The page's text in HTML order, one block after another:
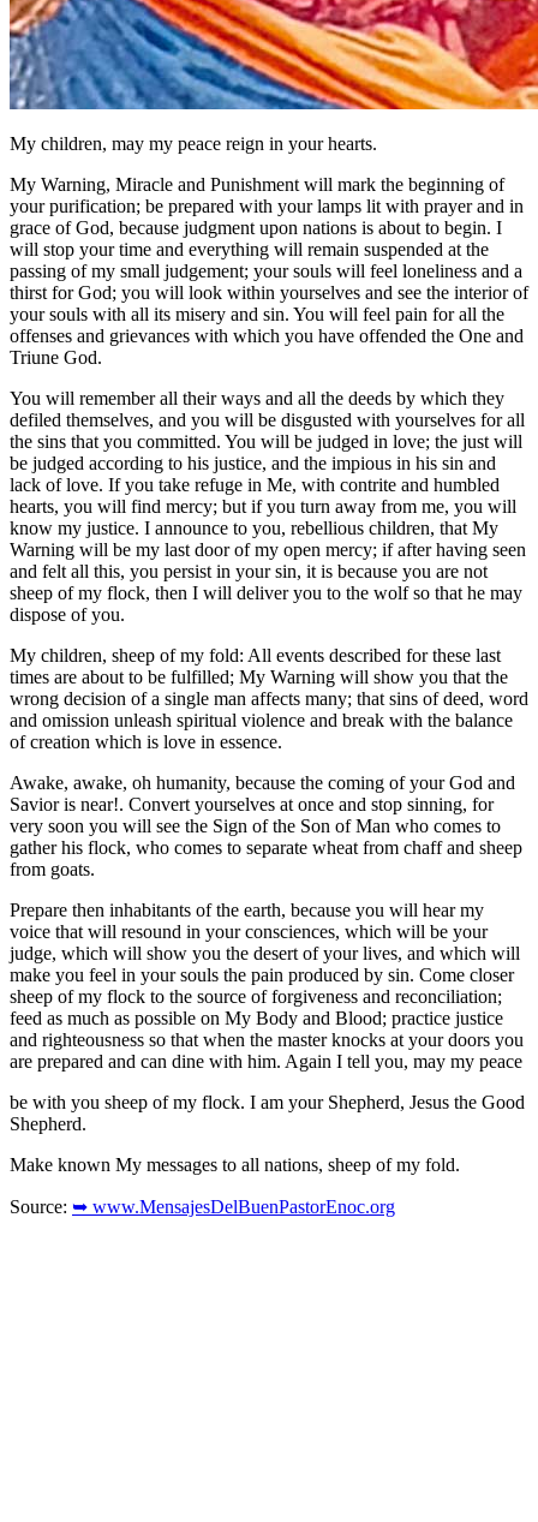
My children, may my peace reign in your hearts.
My Warning, Miracle and Punishment will mark the beginning of
your purification; be prepared with your lamps lit with prayer and in
grace of God, because judgment upon nations is about to begin. I
will stop your time and everything will remain suspended at the
passing of my small judgement; your souls will feel loneliness and a
thirst for God; you will look within yourselves and see the interior of
your souls with all its misery and sin. You will feel pain for all the
offenses and grievances with which you have offended the One and
Triune God.
You will remember all their ways and all the deeds by which they
defiled themselves, and you will be disgusted with yourselves for all
the sins that you committed. You will be judged in love; the just will
be judged according to his justice, and the impious in his sin and
lack of love. If you take refuge in Me, with contrite and humbled
hearts, you will find mercy; but if you turn away from me, you will
know my justice. I announce to you, rebellious children, that My
Warning will be my last door of my open mercy; if after having seen
and felt all this, you persist in your sin, it is because you are not
sheep of my flock, then I will deliver you to the wolf so that he may
dispose of you.
My children, sheep of my fold: All events described for these last
times are about to be fulfilled; My Warning will show you that the
wrong decision of a single man affects many; that sins of deed, word
and omission unleash spiritual violence and break with the balance
of creation which is love in essence.
Awake, awake, oh humanity, because the coming of your God and
Savior is near!. Convert yourselves at once and stop sinning, for
very soon you will see the Sign of the Son of Man who comes to
gather his flock, who comes to separate wheat from chaff and sheep
from goats.
Prepare then inhabitants of the earth, because you will hear my
voice that will resound in your consciences, which will be your
judge, which will show you the desert of your lives, and which will
make you feel in your souls the pain produced by sin. Come closer
sheep of my flock to the source of forgiveness and reconciliation;
feed as much as possible on My Body and Blood; practice justice
and righteousness so that when the master knocks at your doors you
are prepared and can dine with him. Again I tell you, may my peace
be with you sheep of my flock. I am your Shepherd, Jesus the Good
Shepherd.
Make known My messages to all nations, sheep of my fold.
Source: ➥ www.MensajesDelBuenPastorEnoc.org